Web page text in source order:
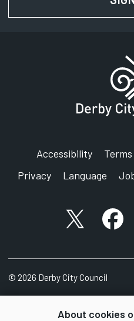
About cookies
Accessibility Terms
Privacy
Language
X account
© 2026 Derby City Council